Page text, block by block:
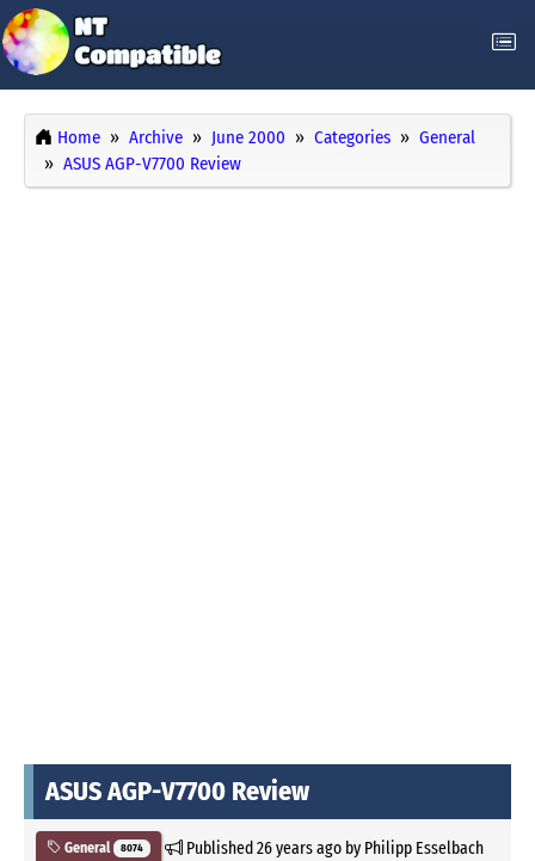
Home Archive June 2000 Categories
General
ASUS AGP-V7700 Review
ASUS AGP-V7700 Review
General 8074 Published26 years agoby Philipp Esselbach